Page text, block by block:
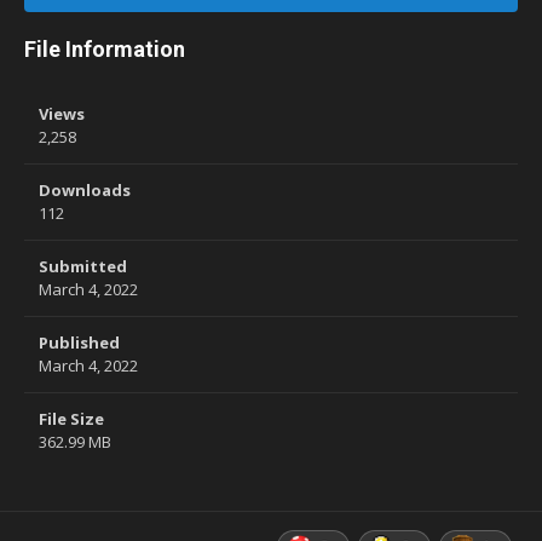
File Information
Views
2,258
Downloads
112
Submitted
March 4, 2022
Published
March 4, 2022
File Size
362.99 MB